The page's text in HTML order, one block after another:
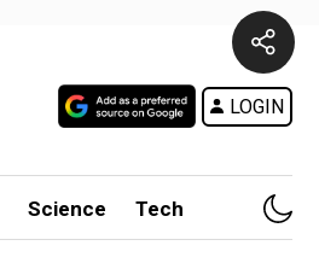
LOGIN
Science Tech